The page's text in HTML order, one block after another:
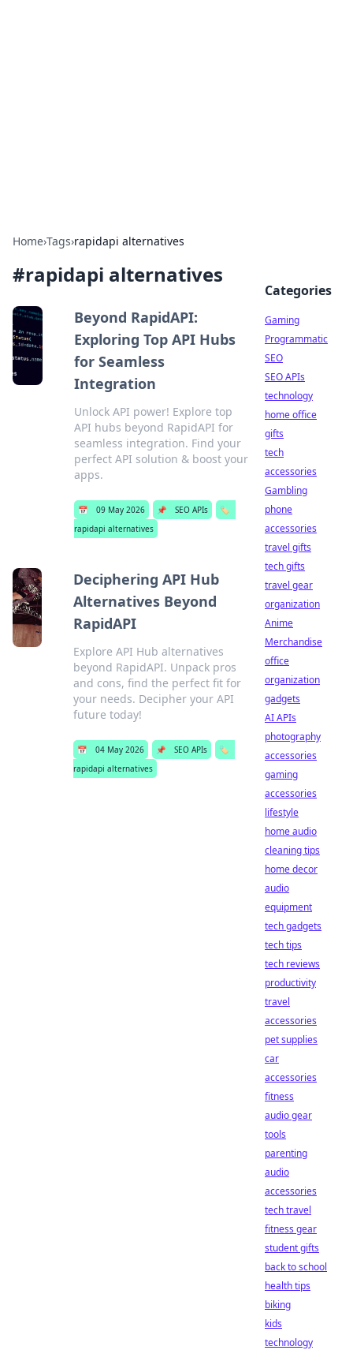
Home›Tags›rapidapi alternatives
#rapidapi alternatives
Beyond RapidAPI:
Exploring Top API Hubs
for Seamless
Integration
Unlock API power! Explore top
API hubs beyond RapidAPI for
seamless integration. Find your
perfect API solution & boost your
apps.
📅 09 May 2026 📌 SEO APIs
🏷️
rapidapi alternatives
Deciphering API Hub
Alternatives Beyond
RapidAPI
Explore API Hub alternatives
beyond RapidAPI. Unpack pros
and cons, find the perfect fit for
your needs. Decipher your API
future today!
📅 04 May 2026 📌 SEO APIs
🏷️
rapidapi alternatives
Categories
Gaming
Programmatic
SEO
SEO APIs
technology
home office
gifts
tech
accessories
Gambling
phone
accessories
travel gifts
tech gifts
travel gear
organization
Anime
Merchandise
office
organization
gadgets
AI APIs
photography
accessories
gaming
accessories
lifestyle
home audio
cleaning tips
home decor
audio
equipment
tech gadgets
tech tips
tech reviews
productivity
travel
accessories
pet supplies
car
accessories
fitness
audio gear
tools
parenting
audio
accessories
tech travel
fitness gear
student gifts
back to school
health tips
biking
kids
technology